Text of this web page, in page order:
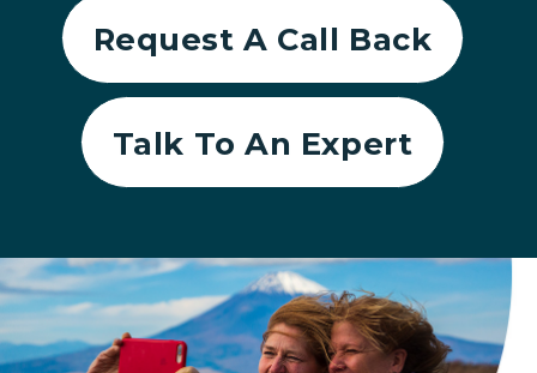
Request A Call Back
Talk To An Expert